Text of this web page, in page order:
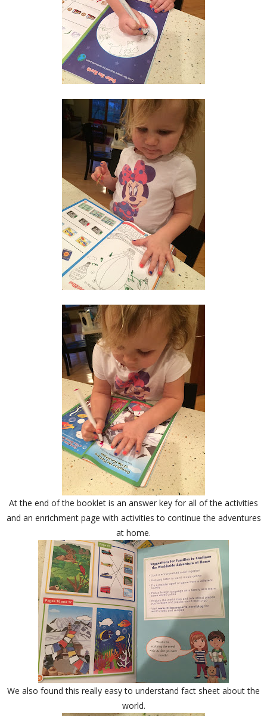
At the end of the booklet is an answer key for all of the activities
and an enrichment page with activities to continue the adventures
at home.
We also found this really easy to understand fact sheet about the
world.